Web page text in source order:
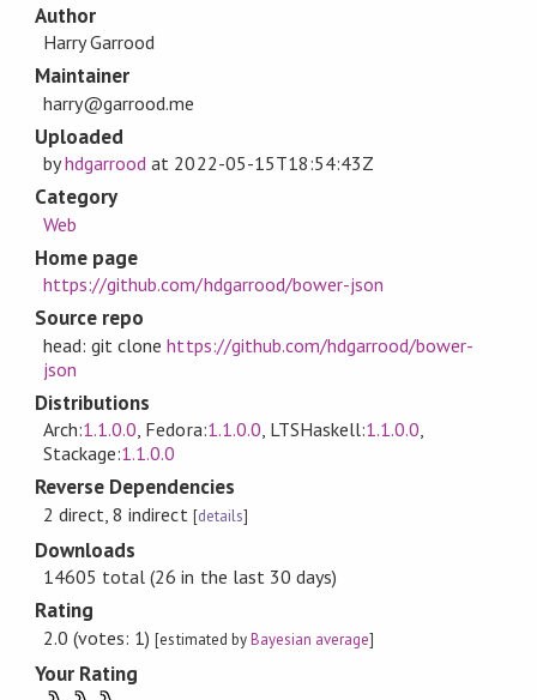
Author
Harry Garrood
Maintainer
harry@garrood.me
Uploaded
byhdgarrood at 2022-05-15T18:54:43Z
Category
Web
Home page
https://github.com/hdgarrood/bower-json
Source repo
head: git clonehttps://github.com/hdgarrood/bower-
json
Distributions
Arch:1.1.0.0, Fedora:1.1.0.0, LTSHaskell:1.1.0.0,
Stackage:1.1.0.0
Reverse Dependencies
2 direct, 8 indirect [details]
Downloads
14605 total (26 in the last 30 days)
Rating
2.0 (votes: 1)[estimated byBayesian average]
Your Rating